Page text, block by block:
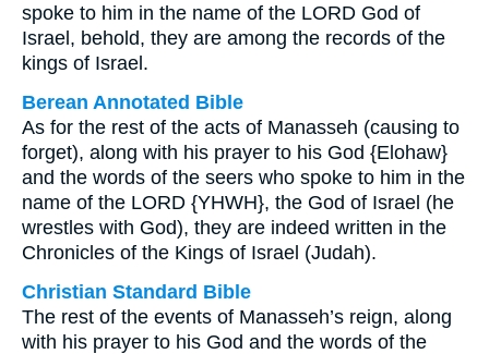
spoke to him in the name of the LORD God of
Israel, behold, they are among the records of the
kings of Israel.
Berean Annotated Bible
As for the rest of the acts of Manasseh (causing to
forget), along with his prayer to his God {Elohaw}
and the words of the seers who spoke to him in the
name of the LORD {YHWH}, the God of Israel (he
wrestles with God), they are indeed written in the
Chronicles of the Kings of Israel (Judah).
Christian Standard Bible
The rest of the events of Manasseh’s reign, along
with his prayer to his God and the words of the